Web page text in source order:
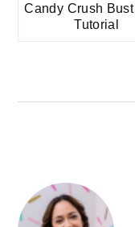
Candy Crush
Tutorial